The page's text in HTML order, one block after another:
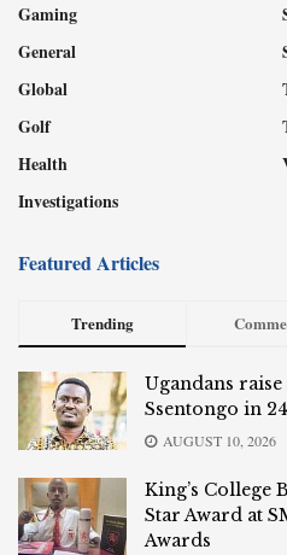
Gaming
General
Global
Golf
Health
Investigations
Featured Articles
Trending
Ugandans
Ssentongo in
AUGUST 10, 2026
King’s College
Star Award at
Awards